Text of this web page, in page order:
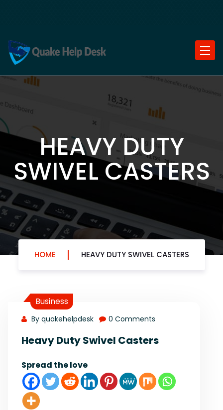
HEAVY DUTY
SWIVEL CASTERS
HOME HEAVY DUTY SWIVEL CASTERS
Business
By quakehelpdesk 0 Comments
Heavy Duty Swivel Casters
Spread the love